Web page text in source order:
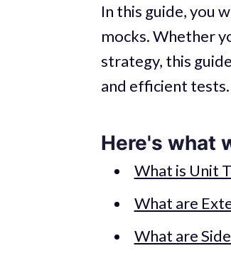
In this guide, you
mocks. Whether
strategy, this
and efficient tests.
Here's what
What is Unit
What are
What are